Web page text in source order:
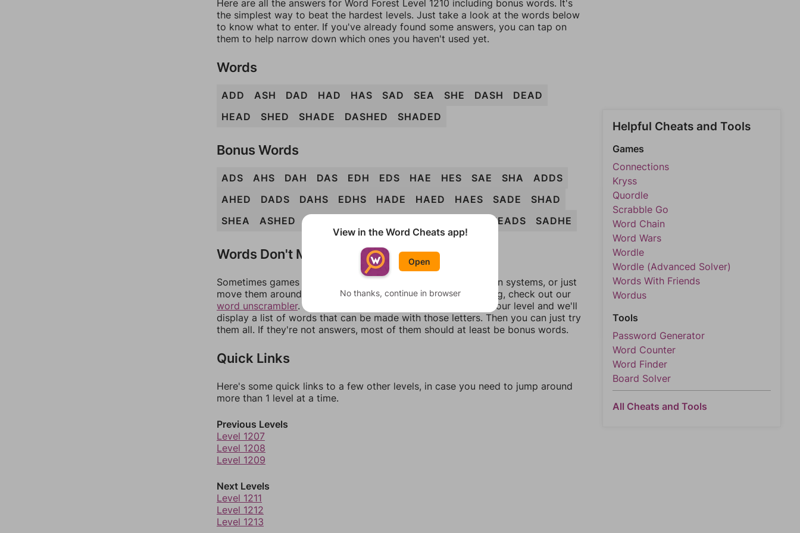
Here are all the answers for Word Forest Level 1210 including bonus words. It's
the simplest way to beat the hardest levels. Just take a look at the words below
to know what to enter. If you've already found some answers, you can tap on
them to help narrow down which ones you haven't used yet.
Words
ADD ASH DAD HAD HAS SAD SEA SHE DASH
DEAD
HEAD
SHED SHADE DASHED SHADED
Bonus Words
ADS AHS DAH DAS EDH EDS HAE HES SAE SHA
ADDS
AHED
DADS DAHS EDHS HADE HAED HAES SADE
SHAD
SHEA
ASHED HEADS SADHE
Words Don't Match?
Sometimes games can randomize levels, change them between systems, or just
move them around in an update. If our answers aren't matching, check out our
word unscrambler. There, you can tell us what letters are on your level and we'll
display a list of words that can be made with those letters. Then you can just try
them all. If they're not answers, most of them should at least be bonus words.
Quick Links
Here's some quick links to a few other levels, in case you need to jump around
more than 1 level at a time.
Previous Levels
Level 1207
Level 1208
Level 1209
Next Levels
Level 1211
Level 1212
Level 1213
Helpful Cheats and Tools
Games
Connections
Kryss
Quordle
Scrabble Go
Word Chain
Word Wars
Wordle
Wordle (Advanced Solver)
Words With Friends
Wordus
Tools
Password Generator
Word Counter
Word Finder
Board Solver
All Cheats and Tools
View in the Word Cheats app!
Open
No thanks, continue in browser